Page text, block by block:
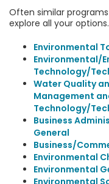
Often similar
explore all your options.
Environmental
Environmental/
Technology/
Water Quality
Management
Technology/
Business
General
Business/
Environmental
Environmental
Environmental